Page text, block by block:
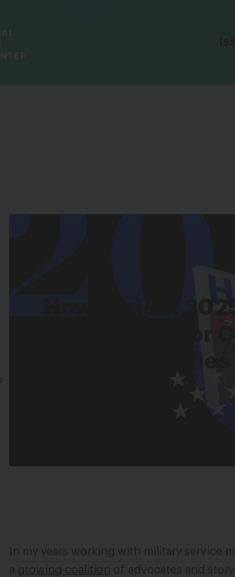
In my years working with military service
a growing coalition of advocates and